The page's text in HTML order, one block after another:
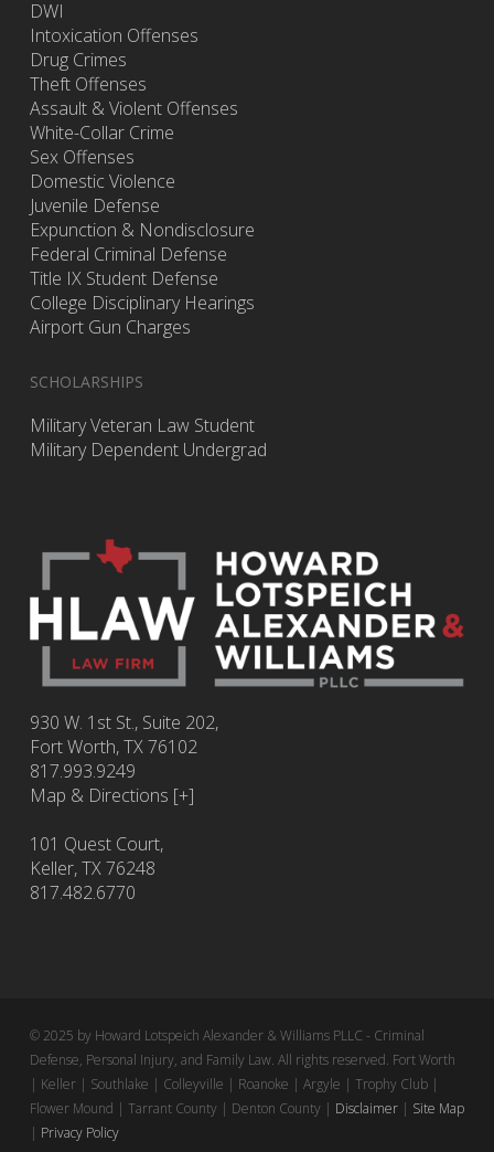
DWI
Intoxication Offenses
Drug Crimes
Theft Offenses
Assault & Violent Offenses
White-Collar Crime
Sex Offenses
Domestic Violence
Juvenile Defense
Expunction & Nondisclosure
Federal Criminal Defense
Title IX Student Defense
College Disciplinary Hearings
Airport Gun Charges
SCHOLARSHIPS
Military Veteran Law Student
Military Dependent Undergrad
930 W. 1st St., Suite 202,
Fort Worth,TX76102
817.993.9249
Map & Directions [+]
101 Quest Court,
Keller, TX 76248
817.482.6770
© 2025 by Howard Lotspeich Alexander & Williams PLLC - Criminal
Defense, Personal Injury, and Family Law. All rights reserved. Fort Worth
| Keller | Southlake | Colleyville | Roanoke | Argyle | Trophy Club |
Flower Mound | Tarrant County | Denton County | Disclaimer| Site Map
| Privacy Policy